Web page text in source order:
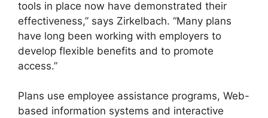
tools in place now have demonstrated their
effectiveness,” says Zirkelbach. “Many plans
have long been working with employers to
develop flexible benefits and to promote
access.”
Plans use employee assistance programs, Web-
based information systems and interactive